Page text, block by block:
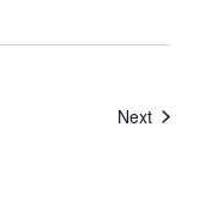
NextEvents